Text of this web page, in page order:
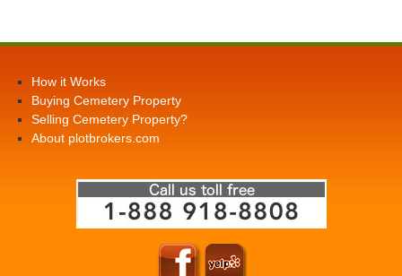
How it Works
Buying Cemetery Property
Selling Cemetery Property?
About plotbrokers.com